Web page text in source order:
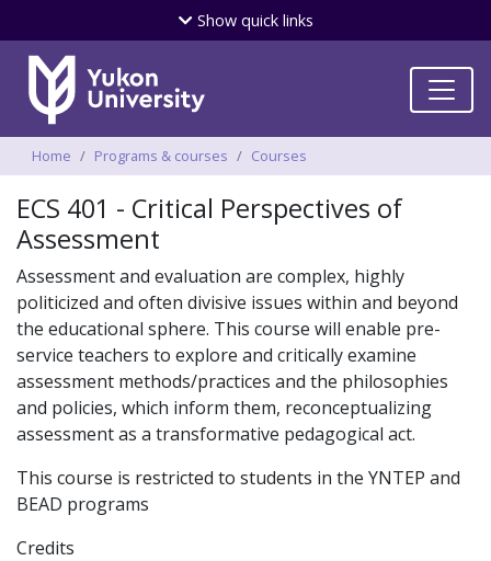
Skip
to
Showquick links
Breadcrumbs
Home Programs & courses Courses
ECS 401 - Critical Perspectives of
Assessment
Assessment and evaluation are complex, highly
politicized and often divisive issues within and beyond
the educational sphere. This course will enable pre-
service teachers to explore and critically examine
assessment methods/practices and the philosophies
and policies, which inform them, reconceptualizing
assessment as a transformative pedagogical act.
This course is restricted to students in the YNTEP and
BEAD programs
Credits